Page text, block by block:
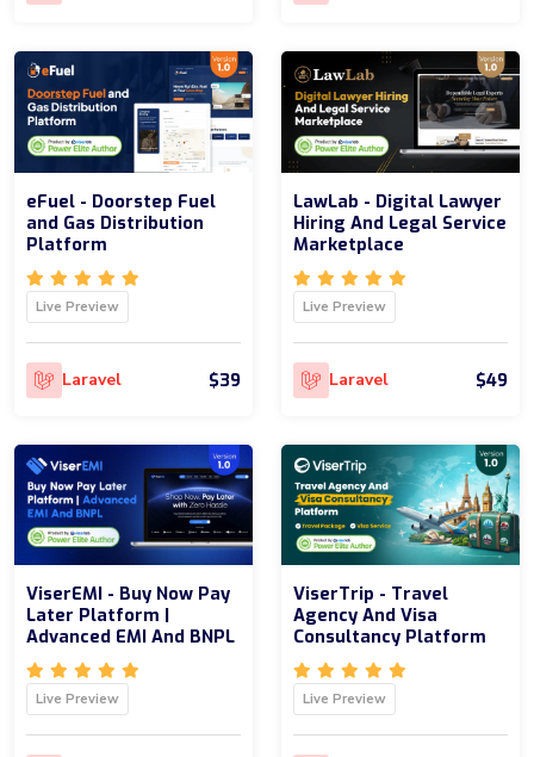
eFuel - Doorstep Fuel
and Gas Distribution
Platform
Live Preview
Laravel $39
LawLab - Digital Lawyer
Hiring And Legal Service
Marketplace
Live Preview
Laravel $49
ViserEMI - Buy Now Pay
Later Platform |
Advanced EMI And BNPL
Live Preview
ViserTrip - Travel
Agency And Visa
Consultancy Platform
Live Preview